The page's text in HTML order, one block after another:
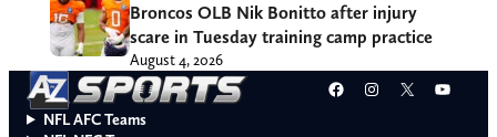
Broncos OLB Nik Bonitto after injury
scare in Tuesday training camp practice
August 4, 2026
Facebook
Instagram
X
NFL AFC Teams